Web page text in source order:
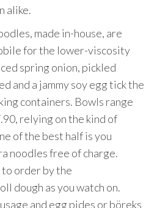
alike.
made in-house, are
for the lower-viscosity
spring onion, pickled
and a jammy soy egg tick the
containers. Bowls range
relying on the kind of
of the best half is you
noodles free of charge.
to order by the
dough as you watch on.
and egg pides or böreks